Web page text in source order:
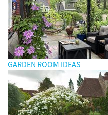
GARDEN ROOM IDEAS